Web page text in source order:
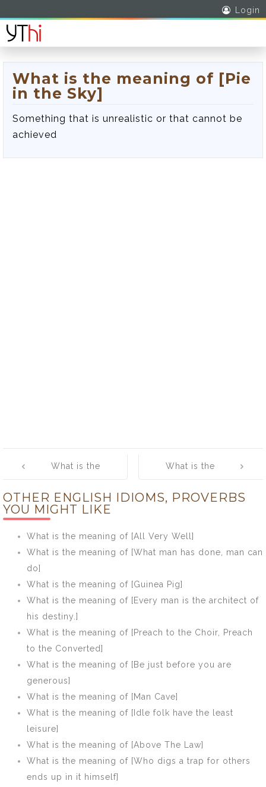
Login
What is the meaning of [Pie
in the Sky]
Something that is unrealistic or that cannot be
achieved
navigation
What is the
[Pick Up the
Slack]
What is the
[Piece of Cake]
OTHER ENGLISH IDIOMS, PROVERBS
YOU MIGHT LIKE
What is the meaning of [All Very Well]
What is the meaning of [What man has done, man can
do]
What is the meaning of [Guinea Pig]
What is the meaning of [Every man is the architect of
his destiny.]
What is the meaning of [Preach to the Choir, Preach
to the Converted]
What is the meaning of [Be just before you are
generous]
What is the meaning of [Man Cave]
What is the meaning of [Idle folk have the least
leisure]
What is the meaning of [Above The Law]
What is the meaning of [Who digs a trap for others
ends up in it himself]